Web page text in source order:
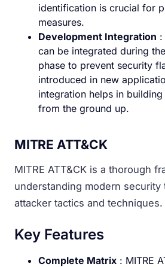
identification is crucial for
measures.
Development Integration :
can be integrated during
phase to prevent security
introduced in new
integration helps in
from the ground up.
MITRE ATT&CK
MITRE ATT&CK is a thorough
understanding modern security
attacker tactics and techniques.
Key Features
Complete Matrix : MITRE